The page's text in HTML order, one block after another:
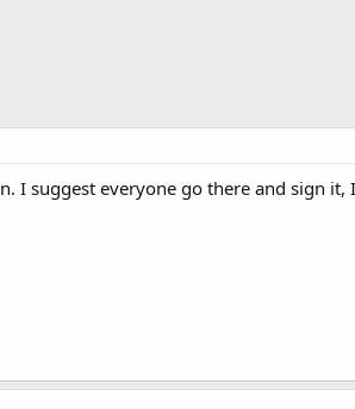
I suggest everyone go there and sign it,